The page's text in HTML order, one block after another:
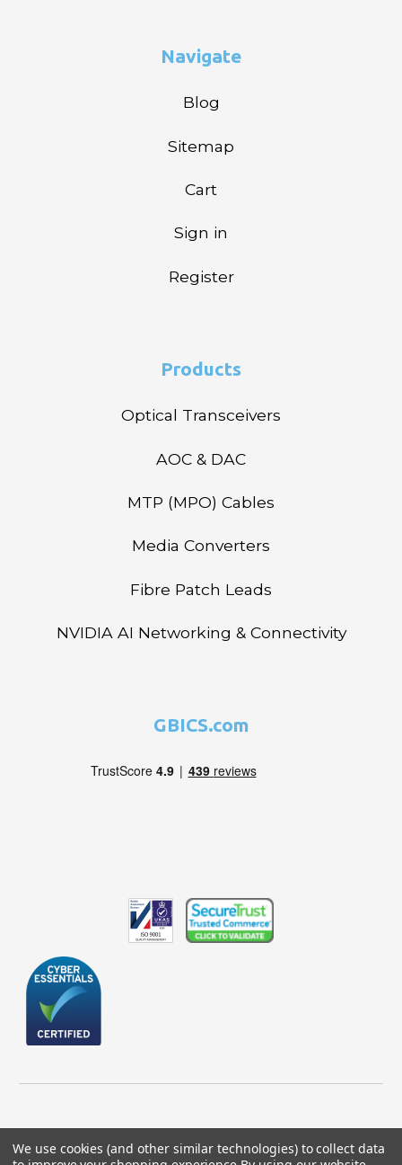
Navigate
Blog
Sitemap
Cart
Sign in
Register
Products
Optical Transceivers
AOC & DAC
MTP (MPO) Cables
Media Converters
Fibre Patch Leads
NVIDIA AI Networking & Connectivity
GBICS.com
We use cookies (and other similar technologies) to collect data